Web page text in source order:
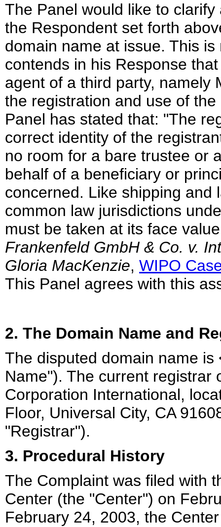
The Panel would like to
the Respondent set forth
domain name at issue. This
contends in his Response
agent of a third party, namely
the registration and use of
Panel has stated that: "The
correct identity of the
no room for a bare trustee or
behalf of a beneficiary or
concerned. Like shipping and
common law jurisdictions
must be taken at its face
Frankenfeld GmbH & Co. v.
Gloria MacKenzie, WIPO
This Panel agrees with this
2. The Domain Name and
The disputed domain name
Name"). The current registrar
Corporation International,
Floor, Universal City, CA
"Registrar").
3. Procedural History
The Complaint was filed with
Center (the "Center") on
February 24, 2003, the